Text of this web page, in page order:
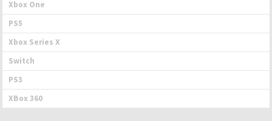
Xbox One
PS5
Xbox Series X
Switch
PS3
XBox 360